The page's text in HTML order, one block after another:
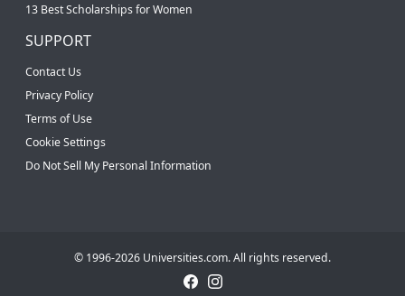
13 Best Scholarships for Women
SUPPORT
Contact Us
Privacy Policy
Terms of Use
Cookie Settings
Do Not Sell My Personal Information
© 1996-2026 Universities.com. All rights reserved.